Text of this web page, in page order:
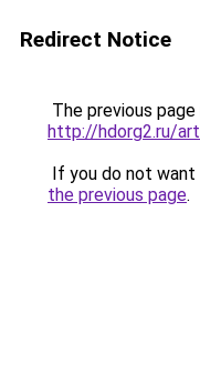
Redirect Notice
The previous
http://hdorg2.ru/
If you do not
the previous page.